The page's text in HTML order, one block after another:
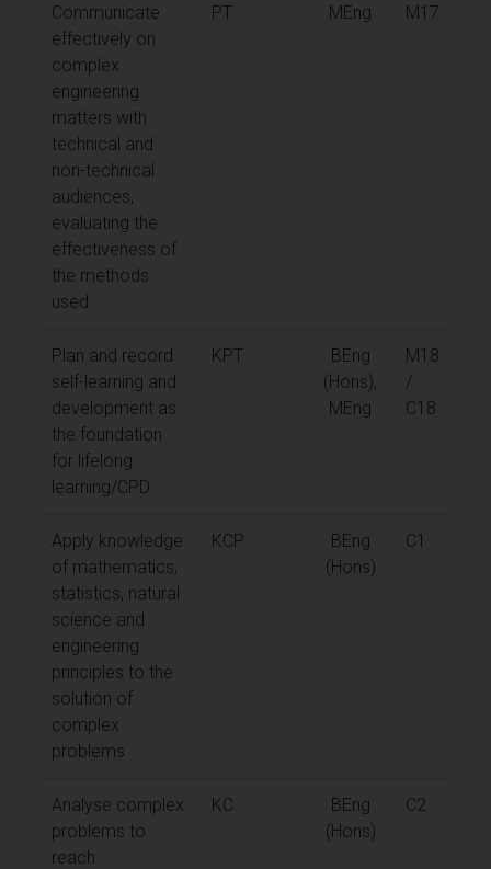
Communicate
effectively on
complex
engineering
matters with
technical and
non-technical
audiences,
evaluating the
effectiveness of
the methods
used
PT MEng M17
Plan and record
self-learning and
development as
the foundation
for lifelong
learning/CPD
KPT
BEng
(Hons),
MEng
M18
/
C18
Apply knowledge
of mathematics,
statistics, natural
science and
engineering
principles to the
solution of
complex
problems
KCP
BEng
(Hons)
C1
Analyse complex
problems to
reach
KC
BEng
(Hons)
C2